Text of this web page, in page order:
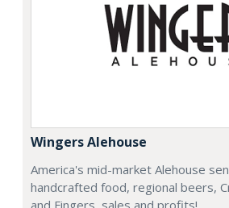
Wingers Alehouse
America's mid-market Alehouse
handcrafted food, regional beers,
and Fingers, sales and profits!